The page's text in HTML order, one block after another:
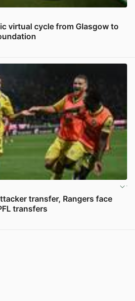
virtual cycle from Glasgow to
transfer, Rangers face
transfers